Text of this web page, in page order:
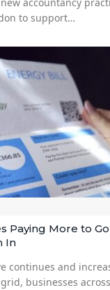
to support…
Paying More to
In
continues and
businesses